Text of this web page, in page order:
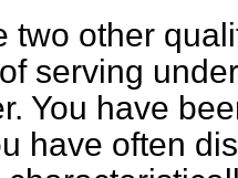
two other
serving
You have
have often